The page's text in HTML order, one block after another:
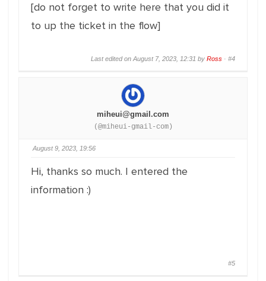
[do not forget to write here that you did it
to up the ticket in the flow]
Last edited on August 7, 2023, 12:31 by Ross · #4
miheui@gmail.com
(@miheui-gmail-com)
August 9, 2023, 19:56
Hi, thanks so much. I entered the
information :)
#5